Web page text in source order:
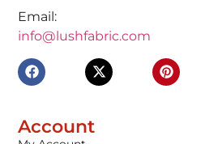
Email:
info@lushfabric.com
Account